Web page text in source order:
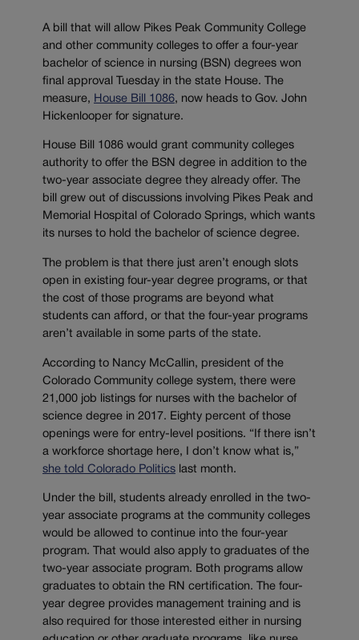
A bill that will allow Pikes Peak Community College
and other community colleges to offer a four-year
bachelor of science in nursing (BSN) degrees won
final approval Tuesday in the state House. The
measure, House Bill 1086, now heads to Gov. John
Hickenlooper for signature.
House Bill 1086 would grant community colleges
authority to offer the BSN degree in addition to the
two-year associate degree they already offer. The
bill grew out of discussions involving Pikes Peak and
Memorial Hospital of Colorado Springs, which wants
its nurses to hold the bachelor of science degree.
The problem is that there just aren’t enough slots
open in existing four-year degree programs, or that
the cost of those programs are beyond what
students can afford, or that the four-year programs
aren’t available in some parts of the state.
According to Nancy McCallin, president of the
Colorado Community college system, there were
21,000 job listings for nurses with the bachelor of
science degree in 2017. Eighty percent of those
openings were for entry-level positions. “If there isn’t
a workforce shortage here, I don’t know what is,”
she told Colorado Politics last month.
Under the bill, students already enrolled in the two-
year associate programs at the community colleges
would be allowed to continue into the four-year
program. That would also apply to graduates of the
two-year associate program. Both programs allow
graduates to obtain the RN certification. The four-
year degree provides management training and is
also required for those interested either in nursing